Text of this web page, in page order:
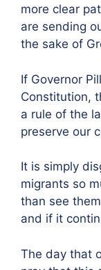
more clear
are sending
the sake of
If Governor
Constitution,
a rule of the
preserve our
It is simply
migrants so
than see
and if it
The day that